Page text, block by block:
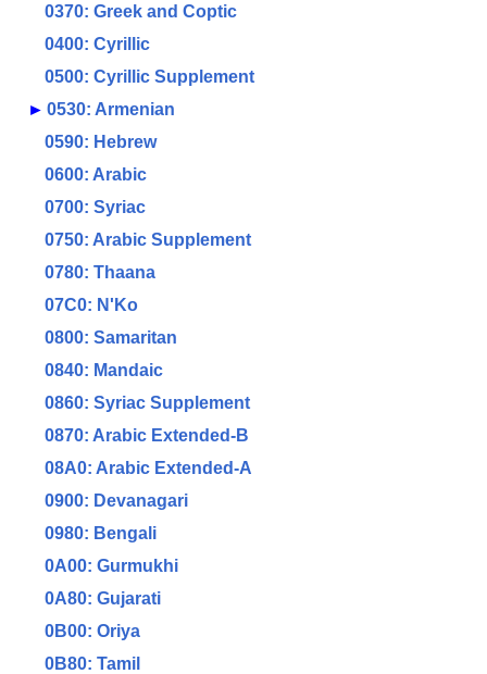
0370: Greek and Coptic
0400: Cyrillic
0500: Cyrillic Supplement
► 0530: Armenian
0590: Hebrew
0600: Arabic
0700: Syriac
0750: Arabic Supplement
0780: Thaana
07C0: N'Ko
0800: Samaritan
0840: Mandaic
0860: Syriac Supplement
0870: Arabic Extended-B
08A0: Arabic Extended-A
0900: Devanagari
0980: Bengali
0A00: Gurmukhi
0A80: Gujarati
0B00: Oriya
0B80: Tamil